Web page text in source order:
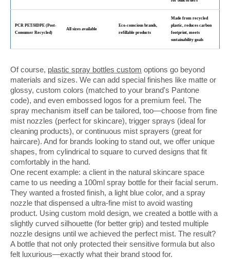
PCR PET/HDPE (Post-
Consumer Recycled)
All sizes available
Eco-conscious brands,
refillable products
Made from recycled
plastic, reduces carbon
footprint, meets
sustainability goals
Of course, plastic spray bottles custom options go beyond
materials and sizes. We can add special finishes like matte or
glossy, custom colors (matched to your brand's Pantone
code), and even embossed logos for a premium feel. The
spray mechanism itself can be tailored, too—choose from fine
mist nozzles (perfect for skincare), trigger sprays (ideal for
cleaning products), or continuous mist sprayers (great for
haircare). And for brands looking to stand out, we offer unique
shapes, from cylindrical to square to curved designs that fit
comfortably in the hand.
One recent example: a client in the natural skincare space
came to us needing a 100ml spray bottle for their facial serum.
They wanted a frosted finish, a light blue color, and a spray
nozzle that dispensed a ultra-fine mist to avoid wasting
product. Using custom mold design, we created a bottle with a
slightly curved silhouette (for better grip) and tested multiple
nozzle designs until we achieved the perfect mist. The result?
A bottle that not only protected their sensitive formula but also
felt luxurious—exactly what their brand stood for.